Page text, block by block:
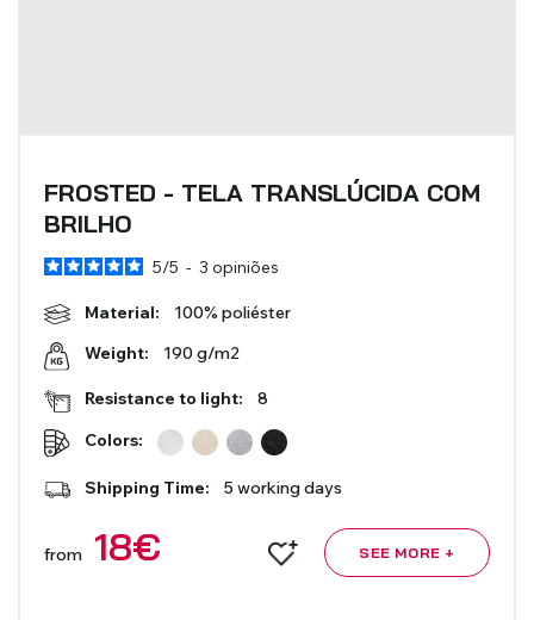
FROSTED - TELA TRANSLÚCIDA COM
BRILHO
5/5 - 3 opiniões
Material:
100% poliéster
Weight:
190 g/m2
Resistance to light:
8
Colors:
Shipping Time: 5 working days
from 18€ SEE MORE +